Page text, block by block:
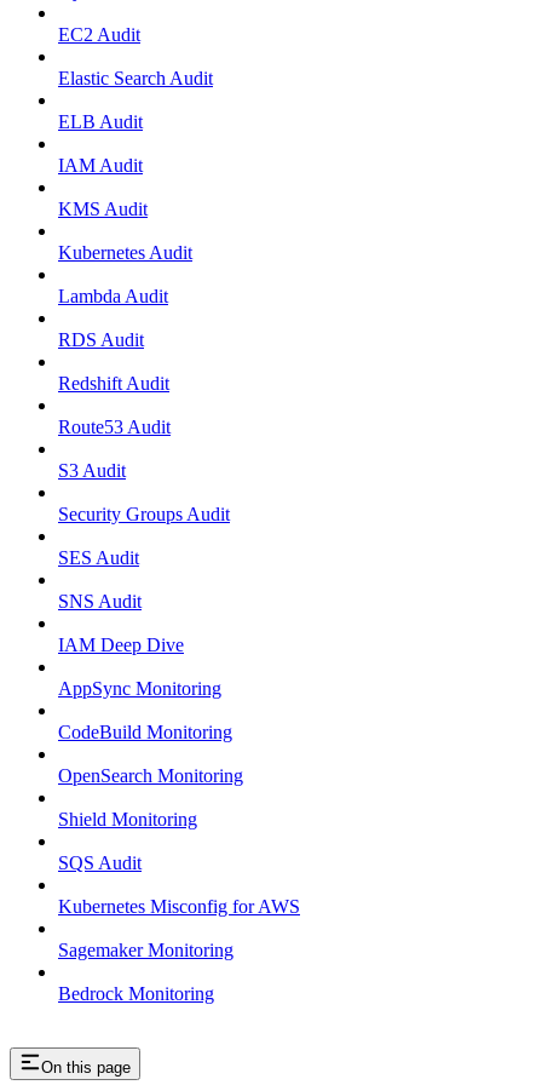
EC2 Audit
Elastic Search Audit
ELB Audit
IAM Audit
KMS Audit
Kubernetes Audit
Lambda Audit
RDS Audit
Redshift Audit
Route53 Audit
S3 Audit
Security Groups Audit
SES Audit
SNS Audit
IAM Deep Dive
AppSync Monitoring
CodeBuild Monitoring
OpenSearch Monitoring
Shield Monitoring
SQS Audit
Kubernetes Misconfig for AWS
Sagemaker Monitoring
Bedrock Monitoring
On this page